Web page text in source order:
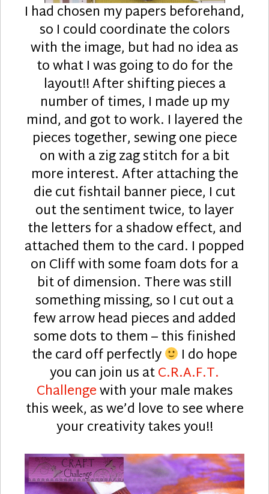
I had chosen my papers beforehand,
so I could coordinate the colors
with the image, but had no idea as
to what I was going to do for the
layout!! After shifting pieces a
number of times, I made up my
mind, and got to work. I layered the
pieces together, sewing one piece
on with a zig zag stitch for a bit
more interest. After attaching the
die cut fishtail banner piece, I cut
out the sentiment twice, to layer
the letters for a shadow effect, and
attached them to the card. I popped
on Cliff with some foam dots for a
bit of dimension. There was still
something missing, so I cut out a
few arrow head pieces and added
some dots to them – this finished
the card off perfectly I do hope
you can join us atC.R.A.F.T.
Challengewith your male makes
this week, as we’d love to see where
your creativity takes you!!